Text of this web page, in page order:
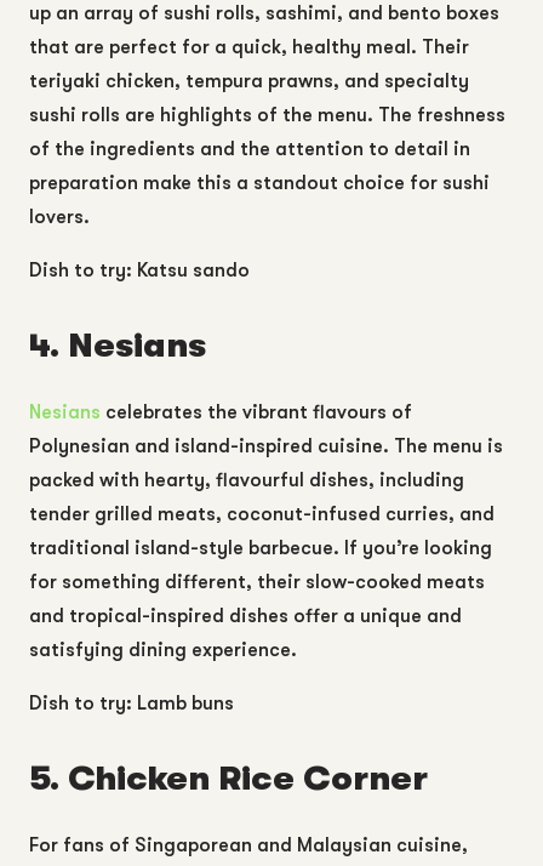
up an array of sushi rolls, sashimi, and bento boxes
that are perfect for a quick, healthy meal. Their
teriyaki chicken, tempura prawns, and specialty
sushi rolls are highlights of the menu. The freshness
of the ingredients and the attention to detail in
preparation make this a standout choice for sushi
lovers.
Dish to try: Katsu sando
4. Nesians
Nesians celebrates the vibrant flavours of
Polynesian and island-inspired cuisine. The menu is
packed with hearty, flavourful dishes, including
tender grilled meats, coconut-infused curries, and
traditional island-style barbecue. If you’re looking
for something different, their slow-cooked meats
and tropical-inspired dishes offer a unique and
satisfying dining experience.
Dish to try: Lamb buns
5. Chicken Rice Corner
For fans of Singaporean and Malaysian cuisine,